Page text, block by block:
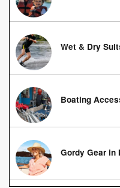
Wet & Dry
Boating
Gordy Gear in